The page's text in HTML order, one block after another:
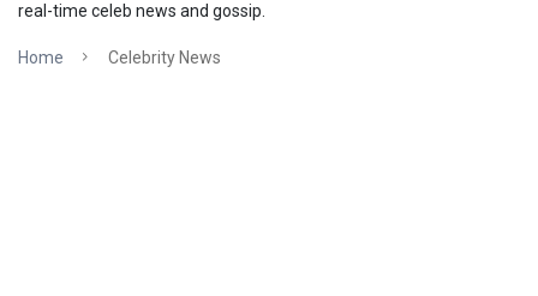
real-time celeb news and gossip.
Home Celebrity News